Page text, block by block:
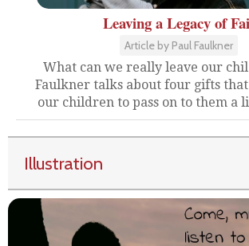
Leaving a Legacy of
Article by Paul Faulkner
What can we really leave our
Faulkner talks about four gifts
our children to pass on to them a
Illustration